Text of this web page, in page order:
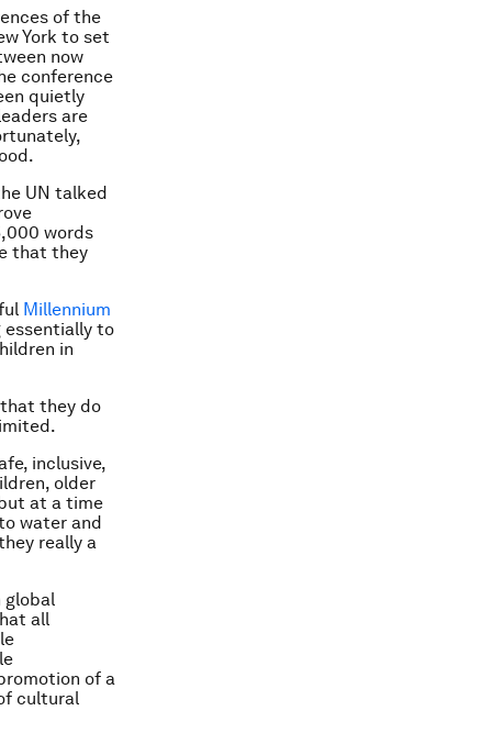
of the
York to set
now
conference
quietly
are
UN talked
words
that they
Millennium
essentially to
in
they do
inclusive,
older
at a time
water and
really a
global
all
of a
cultural